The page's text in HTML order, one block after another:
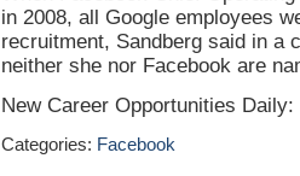
in 2008, all Google employees
recruitment, Sandberg said in a
neither she nor Facebook are
New Career Opportunities
Categories: Facebook